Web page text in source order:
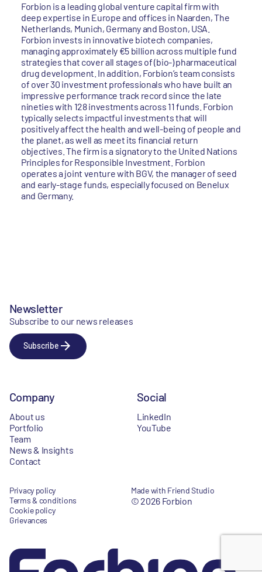
Forbion is a leading global venture capital firm with
deep expertise in Europe and offices in Naarden, The
Netherlands, Munich, Germany and Boston, USA.
Forbion invests in innovative biotech companies,
managing approximately €5 billion across multiple fund
strategies that cover all stages of (bio-) pharmaceutical
drug development. In addition, Forbion’s team consists
of over 30 investment professionals who have built an
impressive performance track record since the late
nineties with 128 investments across 11 funds. Forbion
typically selects impactful investments that will
positively affect the health and well-being of people and
the planet, as well as meet its financial return
objectives. The firm is a signatory to the United Nations
Principles for Responsible Investment. Forbion
operates a joint venture with BGV, the manager of seed
and early-stage funds, especially focused on Benelux
and Germany.
Newsletter
Subscribe to our news releases
Subscribe
Company
About us
Portfolio
Team
News & Insights
Contact
Social
LinkedIn
YouTube
Privacy policy
Terms & conditions
Cookie policy
Grievances
Made with Friend Studio
© 2026 Forbion